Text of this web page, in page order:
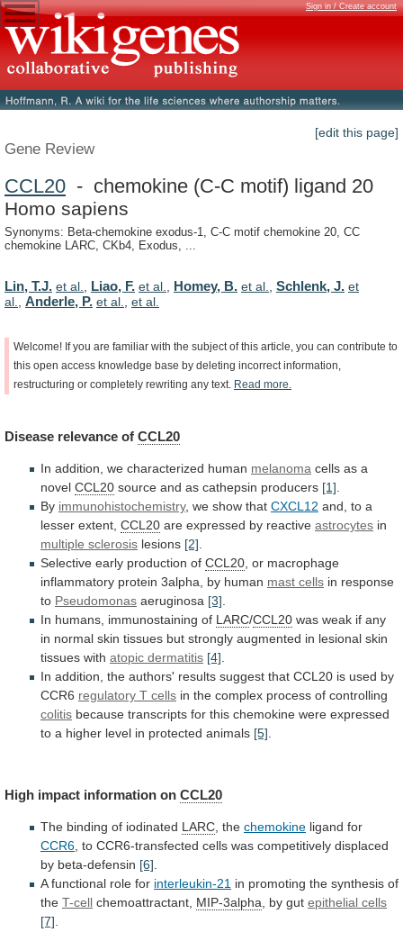
Sign in / Create account
[edit this page]
Gene Review
CCL20 - chemokine (C-C motif) ligand 20
Homo sapiens
Synonyms: Beta-chemokine exodus-1, C-C motif chemokine 20, CC
chemokine LARC, CKb4, Exodus, ...
Lin, T.J. et al. Liao, F. et al. Homey, B. et al. Schlenk, J. et
al.
Anderle, P. et al. et al.
Welcome! If you are familiar with the subject of this article, you can contribute to
this open access knowledge base by deleting incorrect information,
restructuring or completely rewriting any text. Read more.
Disease relevance of CCL20
In addition, we characterized human melanoma cells as a
novel CCL20 source and as cathepsin producers [1]
By immunohistochemistry, we show that CXCL12 and, to a
lesser extent, CCL20 are expressed by reactive astrocytes in
multiple sclerosis lesions [2]
Selective early production of CCL20 or macrophage
inflammatory protein 3alpha, by human mast cells in response
to Pseudomonas aeruginosa [3]
In humans, immunostaining of LARC/CCL20 was weak if any
in normal skin tissues but strongly augmented in lesional skin
tissues with atopic dermatitis [4]
In addition, the authors' results suggest that CCL20 is used by
CCR6 regulatory T cells in the complex process of controlling
colitis because transcripts for this chemokine were expressed
to a higher level in protected animals [5]
High impact information on CCL20
The binding of iodinated LARC, the chemokine ligand for
CCR6, to CCR6-transfected cells was competitively displaced
by beta-defensin [6].
A functional role for interleukin-21 in promoting the synthesis of
the T-cell chemoattractant, MIP-3alpha, by gut epithelial cells
[7].